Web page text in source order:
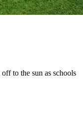
to the sun as schools